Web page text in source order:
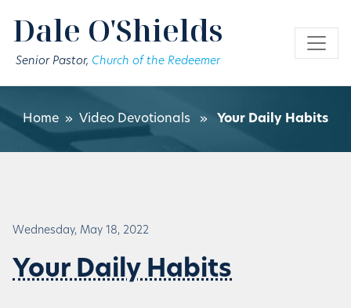
Dale O'Shields
Senior Pastor, Church of the Redeemer
Home » Video Devotionals » Your Daily Habits
Wednesday, May 18, 2022
Your Daily Habits